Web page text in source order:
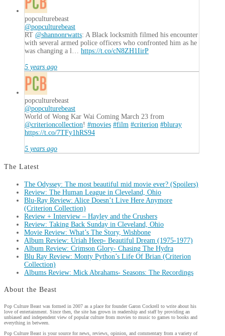
popculturebeast
@popculturebeast
RT @shannonrwatts: A Black locksmith filmed his encounter
with several armed police officers who confronted him as he
was changing a l… https://t.co/cN8ZH1IirP
5 years ago
popculturebeast
@popculturebeast
World of Wong Kar Wai Coming March 23 from
@criterioncollection! #movies #film #criterion #bluray
https://t.co/7TFy1hRS94
5 years ago
The Latest
The Odyssey: The most beautiful mid movie ever? (Spoilers)
Review: The Human League in Cleveland, Ohio
Blu-Ray Review: Alice Doesn’t Live Here Anymore
(Criterion Collection)
Review + Interview – Hayley and the Crushers
Review: Taking Back Sunday in Cleveland, Ohio
Movie Review: What’s The Story, Wishbone
Album Review: Uriah Heep- Beautiful Dream (1975-1977)
Album Review: Crimson Glory- Chasing The Hydra
Blu Ray Review: Monty Python’s Life Of Brian (Criterion
Collection)
Albums Review: Mick Abrahams- Seasons: The Recordings
About the Beast
Pop Culture Beast was formed in 2007 as a place for founder Garon Cockrell to write about his
love of entertainment. Since then, the site has grown in readership and staff by providing an
unbiased and independent view of popular culture from movies to music to games to books and
everything in between.
Pop Culture Beast is your source for news, reviews, opinion, and commentary from a variety of